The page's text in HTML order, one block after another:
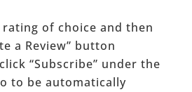
of choice and then
a Review” button
“Subscribe” under the
to be automatically